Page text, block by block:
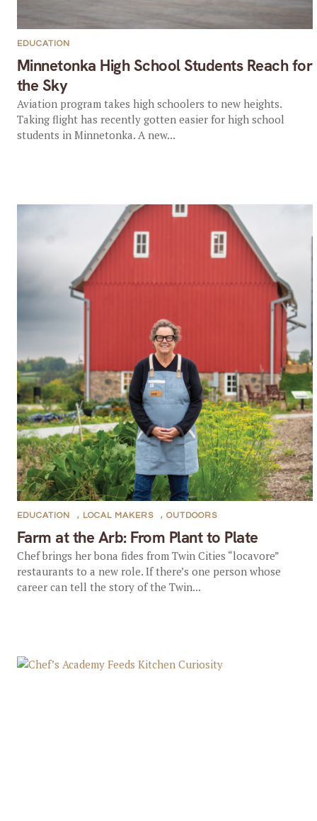
Minnetonka High School Students Reach for
the Sky
EDUCATION
Aviation program takes high schoolers to new heights.
Taking flight has recently gotten easier for high school
students in Minnetonka. A new...
Farm at the Arb: From Plant to Plate
EDUCATION , LOCAL MAKERS , OUTDOORS
Chef brings her bona fides from Twin Cities “locavore”
restaurants to a new role. If there’s one person whose
career can tell the story of the Twin...